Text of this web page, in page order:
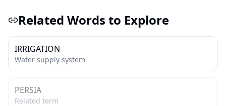
Related Words to Explore
IRRIGATION
Water supply system
PERSIA
Related term